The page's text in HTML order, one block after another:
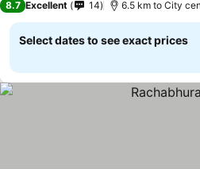
8.7 Excellent 14 6.5 km to City
Select dates to see exact prices